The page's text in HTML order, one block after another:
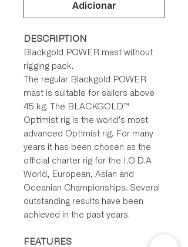
IVA 23% incluídoAdicionar
DESCRIPTION
Blackgold POWER mast without
rigging pack.
The regular Blackgold POWER
mast is suitable for sailors above
45 kg. The BLACKGOLD™
Optimist rig is the world’s most
advanced Optimist rig. For many
years it has been chosen as the
official charter rig for the I.O.D.A
World, European, Asian and
Oceanian Championships. Several
outstanding results have been
achieved in the past years.
FEATURES